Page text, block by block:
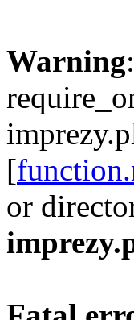
Warning:
[
or